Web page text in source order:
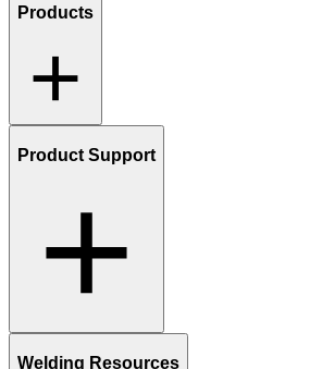
Products
Product Support
Welding Resources